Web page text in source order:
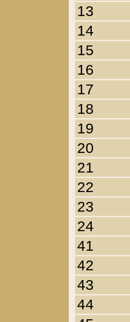
13
14
15
16
17
18
19
20
21
22
23
24
41
42
43
44